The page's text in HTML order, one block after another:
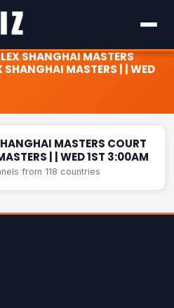
SHANGHAI MASTERS
SHANGHAI MASTERS | | WED
COURT 7 | ROLEX
3:00AM
MASTERS COURT
| | WED 1ST 3:00AM
from 118 countries